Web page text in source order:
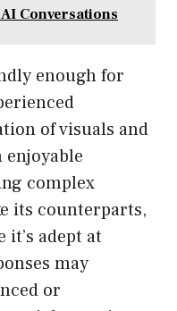
Conversations
enough for
of visuals and
enjoyable
complex
its counterparts,
adept at
may
or